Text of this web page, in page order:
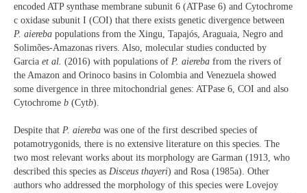
encoded ATP synthase membrane subunit 6 (ATPase 6) and Cytochrome
c oxidase subunit I (COI) that there exists genetic divergence between
P. aiereba populations from the Xingu, Tapajós, Araguaia, Negro and
Solimões-Amazonas rivers. Also, molecular studies conducted by
Garcia et al. (2016) with populations of P. aiereba from the rivers of
the Amazon and Orinoco basins in Colombia and Venezuela showed
some divergence in three mitochondrial genes: ATPase 6, COI and also
Cytochrome b (Cytb).
Despite that P. aiereba was one of the first described species of
potamotrygonids, there is no extensive literature on this species. The
two most relevant works about its morphology are Garman (1913, who
described this species as Disceus thayeri) and Rosa (1985a). Other
authors who addressed the morphology of this species were Lovejoy